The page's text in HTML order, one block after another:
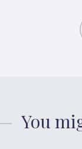
You